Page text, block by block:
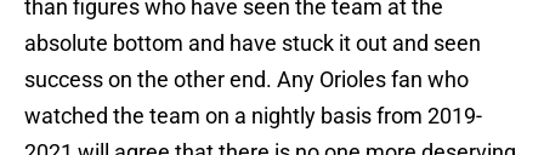
than figures who have seen the team at the
absolute bottom and have stuck it out and seen
success on the other end. Any Orioles fan who
watched the team on a nightly basis from 2019-